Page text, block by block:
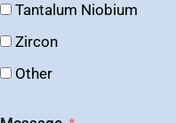
Tantalum Niobium
Zircon
Other